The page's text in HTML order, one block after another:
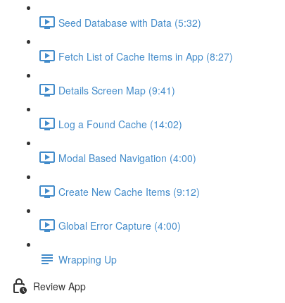
Seed Database with Data (5:32)
Fetch List of Cache Items in App (8:27)
Details Screen Map (9:41)
Log a Found Cache (14:02)
Modal Based Navigation (4:00)
Create New Cache Items (9:12)
Global Error Capture (4:00)
Wrapping Up
Review App